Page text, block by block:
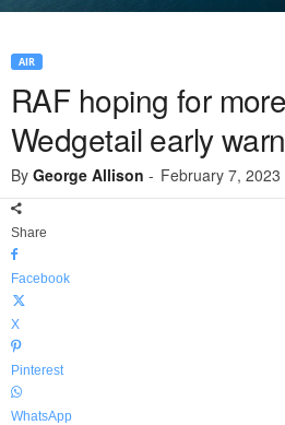
AIR
RAF hoping for
Wedgetail early
By George Allison - February 7, 2023
Share
Facebook
X
Pinterest
WhatsApp